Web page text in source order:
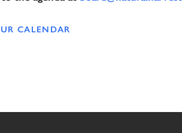
CALENDAR